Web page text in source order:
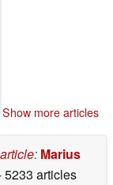
Show more articles
: Marius
5233 articles